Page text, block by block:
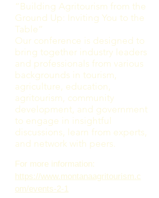
“Building Agritourism from the
Ground Up: Inviting You to the
Table”​
Our conference is designed to
bring together industry leaders
and professionals from various
backgrounds in tourism,
agriculture, education,
agritourism, community
development, and government
to engage in insightful
discussions, learn from experts,
and network with peers.
For more information:
https://www.montanaagritourism.c
om/events-2-1